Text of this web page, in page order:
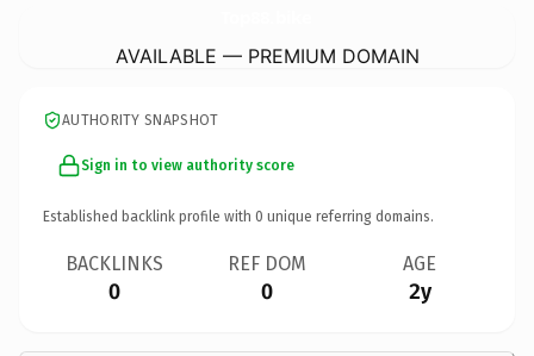
AVAILABLE — PREMIUM DOMAIN
AUTHORITY SNAPSHOT
Sign in to view authority score
Established backlink profile with 0 unique referring domains.
BACKLINKS
0
REF DOM
0
AGE
2y